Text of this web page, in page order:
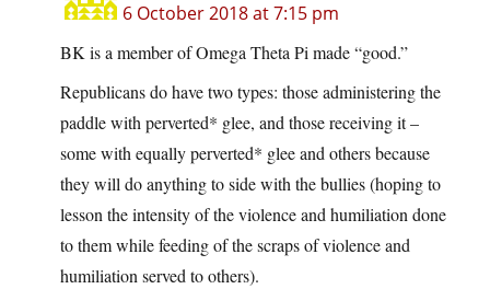
6 October 2018 at 7:15 pm
BK is a member of Omega Theta Pi made “good.”
Republicans do have two types: those administering the
paddle with perverted* glee, and those receiving it –
some with equally perverted* glee and others because
they will do anything to side with the bullies (hoping to
lesson the intensity of the violence and humiliation done
to them while feeding of the scraps of violence and
humiliation served to others).